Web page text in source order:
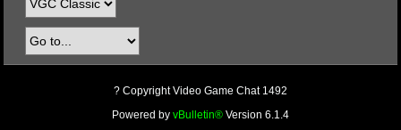
? Copyright Video Game Chat 1492
Powered by vBulletin® Version 6.1.4